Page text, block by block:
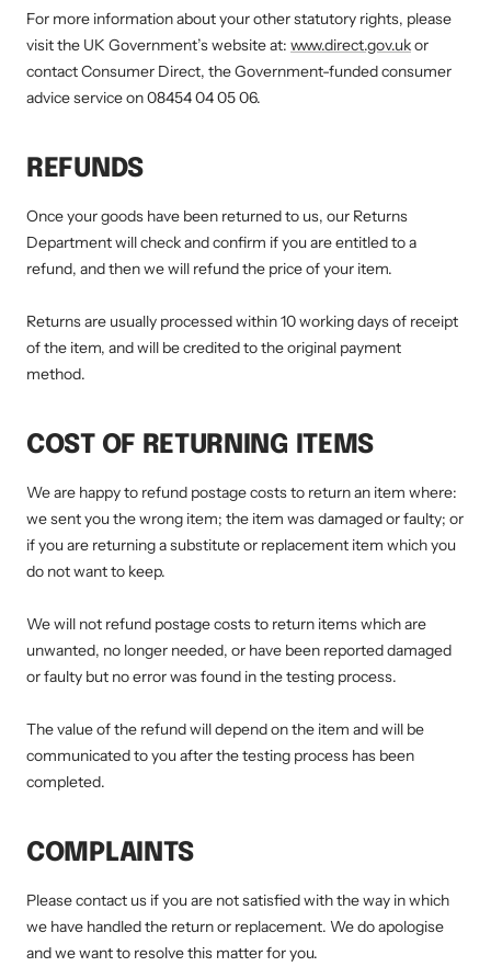
For more information about your other statutory rights, please
visit the UK Government’s website at: www.direct.gov.ukor
contact Consumer Direct, the Government-funded consumer
advice service on 08454 04 05 06.
REFUNDS
Once your goods have been returned to us, our Returns
Department will check and confirm if you are entitled to a
refund, and then we will refund the price of your item.
Returns are usually processed within 10 working days of receipt
of the item, and will be credited to the original payment
method.
COST OF RETURNING ITEMS
We are happy to refund postage costs to return an item where:
we sent you the wrong item; the item was damaged or faulty; or
if you are returning a substitute or replacement item which you
do not want to keep.
We will not refund postage costs to return items which are
unwanted, no longer needed, or have been reported damaged
or faulty but no error was found in the testing process.
The value of the refund will depend on the item and will be
communicated to you after the testing process has been
completed.
COMPLAINTS
Please contact us if you are not satisfied with the way in which
we have handled the return or replacement. We do apologise
and we want to resolve this matter for you.